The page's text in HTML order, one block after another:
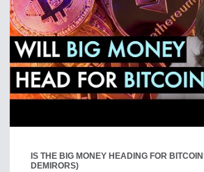
IS THE BIG MONEY HEADING FOR
DEMIRORS)